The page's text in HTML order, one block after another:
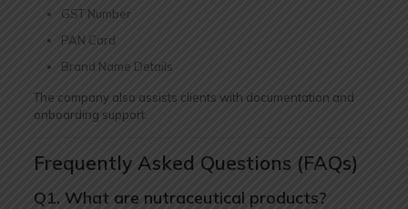
GST Number
PAN Card
Brand Name Details
The company also assists clients with documentation and
onboarding support.
Frequently Asked Questions (FAQs)
Q1. What are nutraceutical products?